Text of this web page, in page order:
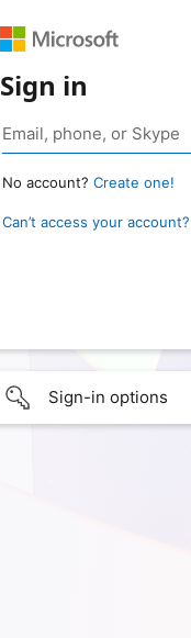
Sign in
No account? Create one!
Can’t access your account?
Sign-in options